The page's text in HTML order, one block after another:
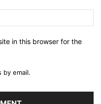
in this browser for the
by email.